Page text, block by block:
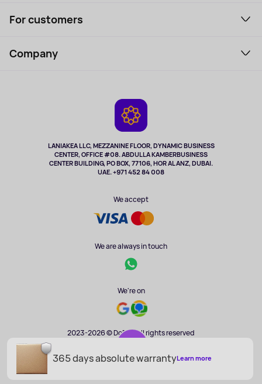
ADD TO CART AED 185
LANIAKEA LLC, MEZZANINE FLOOR, DYNAMIC BUSINESS
CENTER, OFFICE #08. ABDULLA KAMBERBUSINESS
CENTER BUILDING, PO BOX, 77106, HOR AL ANZ, DUBAI.
UAE. +971 452 84 008
We accept
We are always in touch
We're on
Laptops, Monitors, VR
Perfumes and cosmetics
Music and sound
Clothing and accessories
For customers
How to order
Company
2023-2026 © DoBuy. All rights reserved
365 days absolute warrantyLearn more